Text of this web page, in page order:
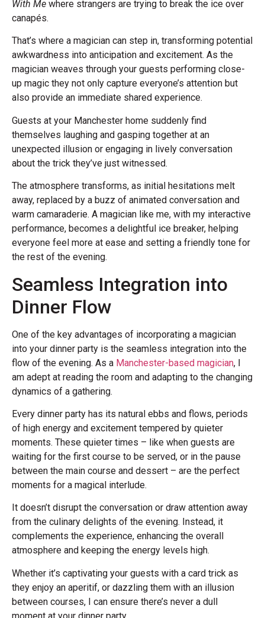
With Me where strangers are trying to break the ice over
canapés.
That’s where a magician can step in, transforming potential
awkwardness into anticipation and excitement. As the
magician weaves through your guests performing close-
up magic they not only capture everyone’s attention but
also provide an immediate shared experience.
Guests at your Manchester home suddenly find
themselves laughing and gasping together at an
unexpected illusion or engaging in lively conversation
about the trick they’ve just witnessed.
The atmosphere transforms, as initial hesitations melt
away, replaced by a buzz of animated conversation and
warm camaraderie. A magician like me, with my interactive
performance, becomes a delightful ice breaker, helping
everyone feel more at ease and setting a friendly tone for
the rest of the evening.
Seamless Integration into
Dinner Flow
One of the key advantages of incorporating a magician
into your dinner party is the seamless integration into the
flow of the evening. As a Manchester-based magician, I
am adept at reading the room and adapting to the changing
dynamics of a gathering.
Every dinner party has its natural ebbs and flows, periods
of high energy and excitement tempered by quieter
moments. These quieter times – like when guests are
waiting for the first course to be served, or in the pause
between the main course and dessert – are the perfect
moments for a magical interlude.
It doesn’t disrupt the conversation or draw attention away
from the culinary delights of the evening. Instead, it
complements the experience, enhancing the overall
atmosphere and keeping the energy levels high.
Whether it’s captivating your guests with a card trick as
they enjoy an aperitif, or dazzling them with an illusion
between courses, I can ensure there’s never a dull
moment at your dinner party.